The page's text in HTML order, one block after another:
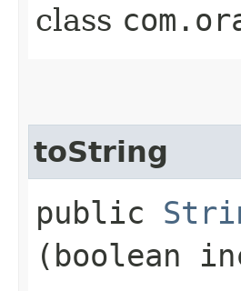
class
toString
public
(boolean